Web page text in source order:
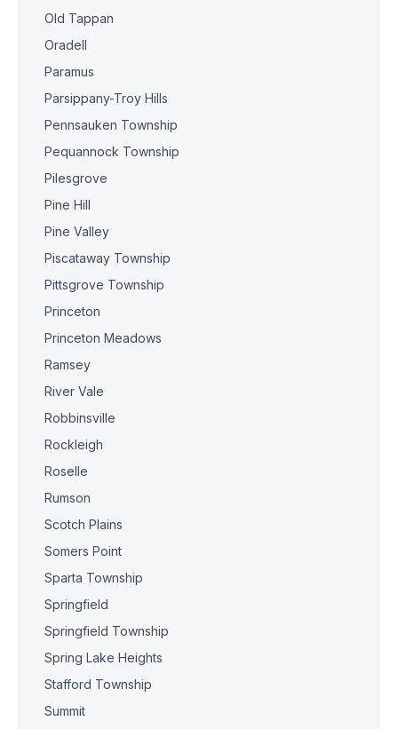
Old Tappan
Oradell
Paramus
Parsippany-Troy Hills
Pennsauken Township
Pequannock Township
Pilesgrove
Pine Hill
Pine Valley
Piscataway Township
Pittsgrove Township
Princeton
Princeton Meadows
Ramsey
River Vale
Robbinsville
Rockleigh
Roselle
Rumson
Scotch Plains
Somers Point
Sparta Township
Springfield
Springfield Township
Spring Lake Heights
Stafford Township
Summit